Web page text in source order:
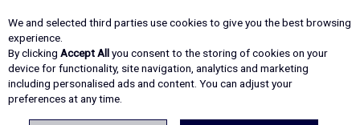
Skip to content
We and selected third parties use cookies to give you the best browsing
experience.
By clicking Accept Allyou consent to the storing of cookies on your
device for functionality, site navigation, analytics and marketing
including personalised ads and content. You can adjust your
preferences at any time.